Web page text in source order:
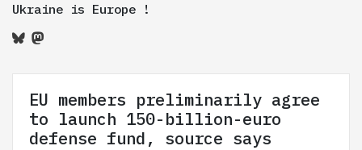
Ukraine is Europe !
EU members preliminarily agree
to launch 150-billion-euro
defense fund, source says